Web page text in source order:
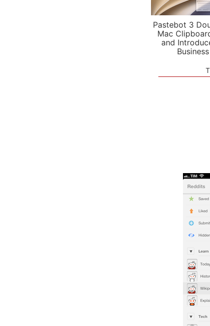
Pastebot 3
Mac
and